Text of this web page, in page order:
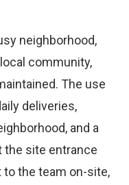
neighborhood,
community,
The use
deliveries,
and a
the site entrance
the team on-site,